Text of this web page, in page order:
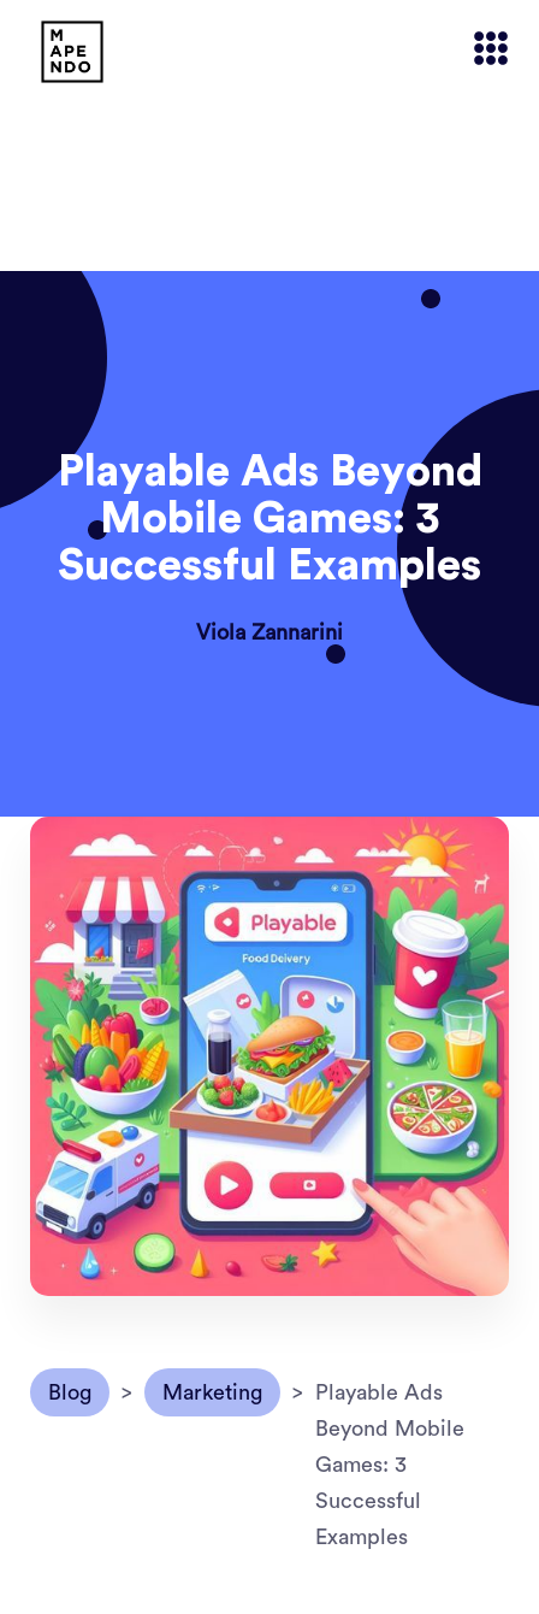
Playable Ads Beyond
Mobile Games: 3
Successful Examples
Viola Zannarini
Blog > Marketing >
Playable Ads
Beyond Mobile
Games: 3
Successful
Examples